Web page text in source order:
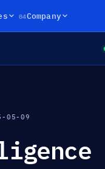
04Company
05-09